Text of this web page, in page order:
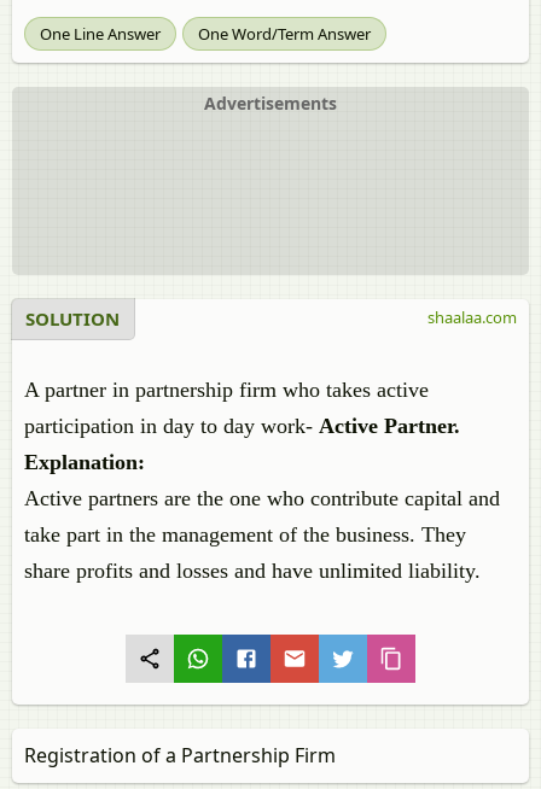
One Line Answer One Word/Term Answer
Advertisements
SOLUTION
A partner in partnership firm who takes active
participation in day to day work- Active Partner.
Explanation:
Active partners are the one who contribute capital and
take part in the management of the business. They
share profits and losses and have unlimited liability.
shaalaa.com
Registration of a Partnership Firm